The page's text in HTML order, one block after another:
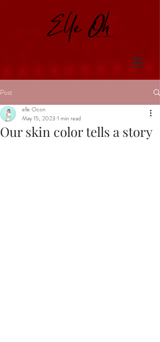
Post
Our skin color tells a story
elle Ocon
May 15, 2023 1 min read